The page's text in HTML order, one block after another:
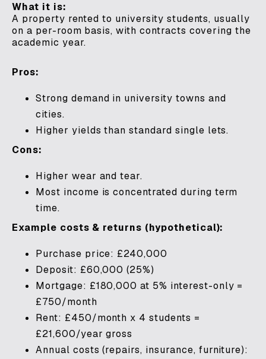
What it is:
A property rented to university students, usually
on a per-room basis, with contracts covering the
academic year.
Pros:
Strong demand in university towns and
cities.
Higher yields than standard single lets.
Cons:
Higher wear and tear.
Most income is concentrated during term
time.
Example costs & returns (hypothetical):
Purchase price: £240,000
Deposit: £60,000 (25%)
Mortgage: £180,000 at 5% interest-only =
£750/month
Rent: £450/month x 4 students =
£21,600/year gross
Annual costs (repairs, insurance, furniture):